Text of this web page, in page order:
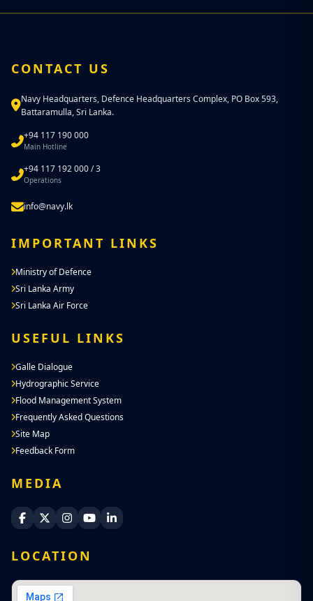
CONTACT US
Navy Headquarters, Defence Headquarters Complex, PO Box 593,
Battaramulla, Sri Lanka.
+94 117 190 000
Main Hotline
+94 117 192 000 / 3
Operations
info@navy.lk
IMPORTANT LINKS
Ministry of Defence
Sri Lanka Army
Sri Lanka Air Force
USEFUL LINKS
Galle Dialogue
Hydrographic Service
Flood Management System
Frequently Asked Questions
Site Map
Feedback Form
MEDIA
Sri Lanka Navy Facebook
Sri Lanka Navy X
Sri Lanka Navy Instagram
Sri Lanka Navy YouTube
Sri Lanka Navy LinkedIn
LOCATION